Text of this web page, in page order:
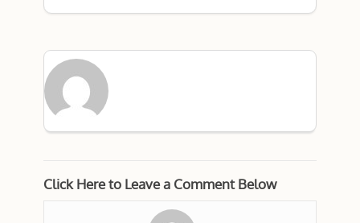
Click Here to Leave a Comment Below